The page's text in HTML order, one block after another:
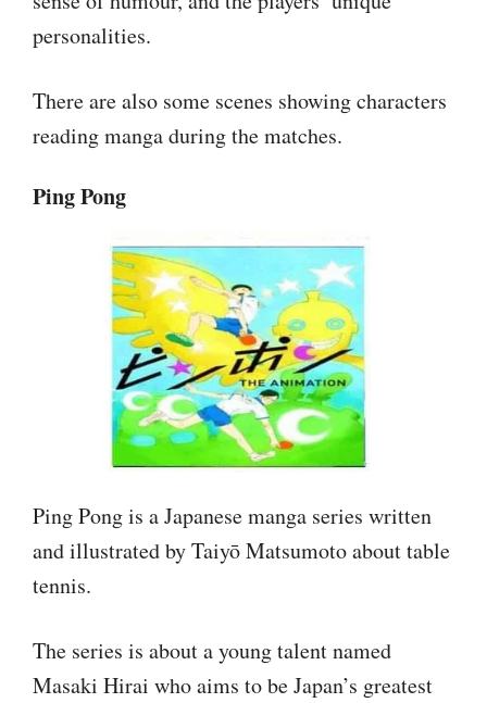
personalities.
There are also some scenes showing characters
reading manga during the matches.
Ping Pong
Ping Pong is a Japanese manga series written
and illustrated by Taiyō Matsumoto about table
tennis.
The series is about a young talent named
Masaki Hirai who aims to be Japan’s greatest